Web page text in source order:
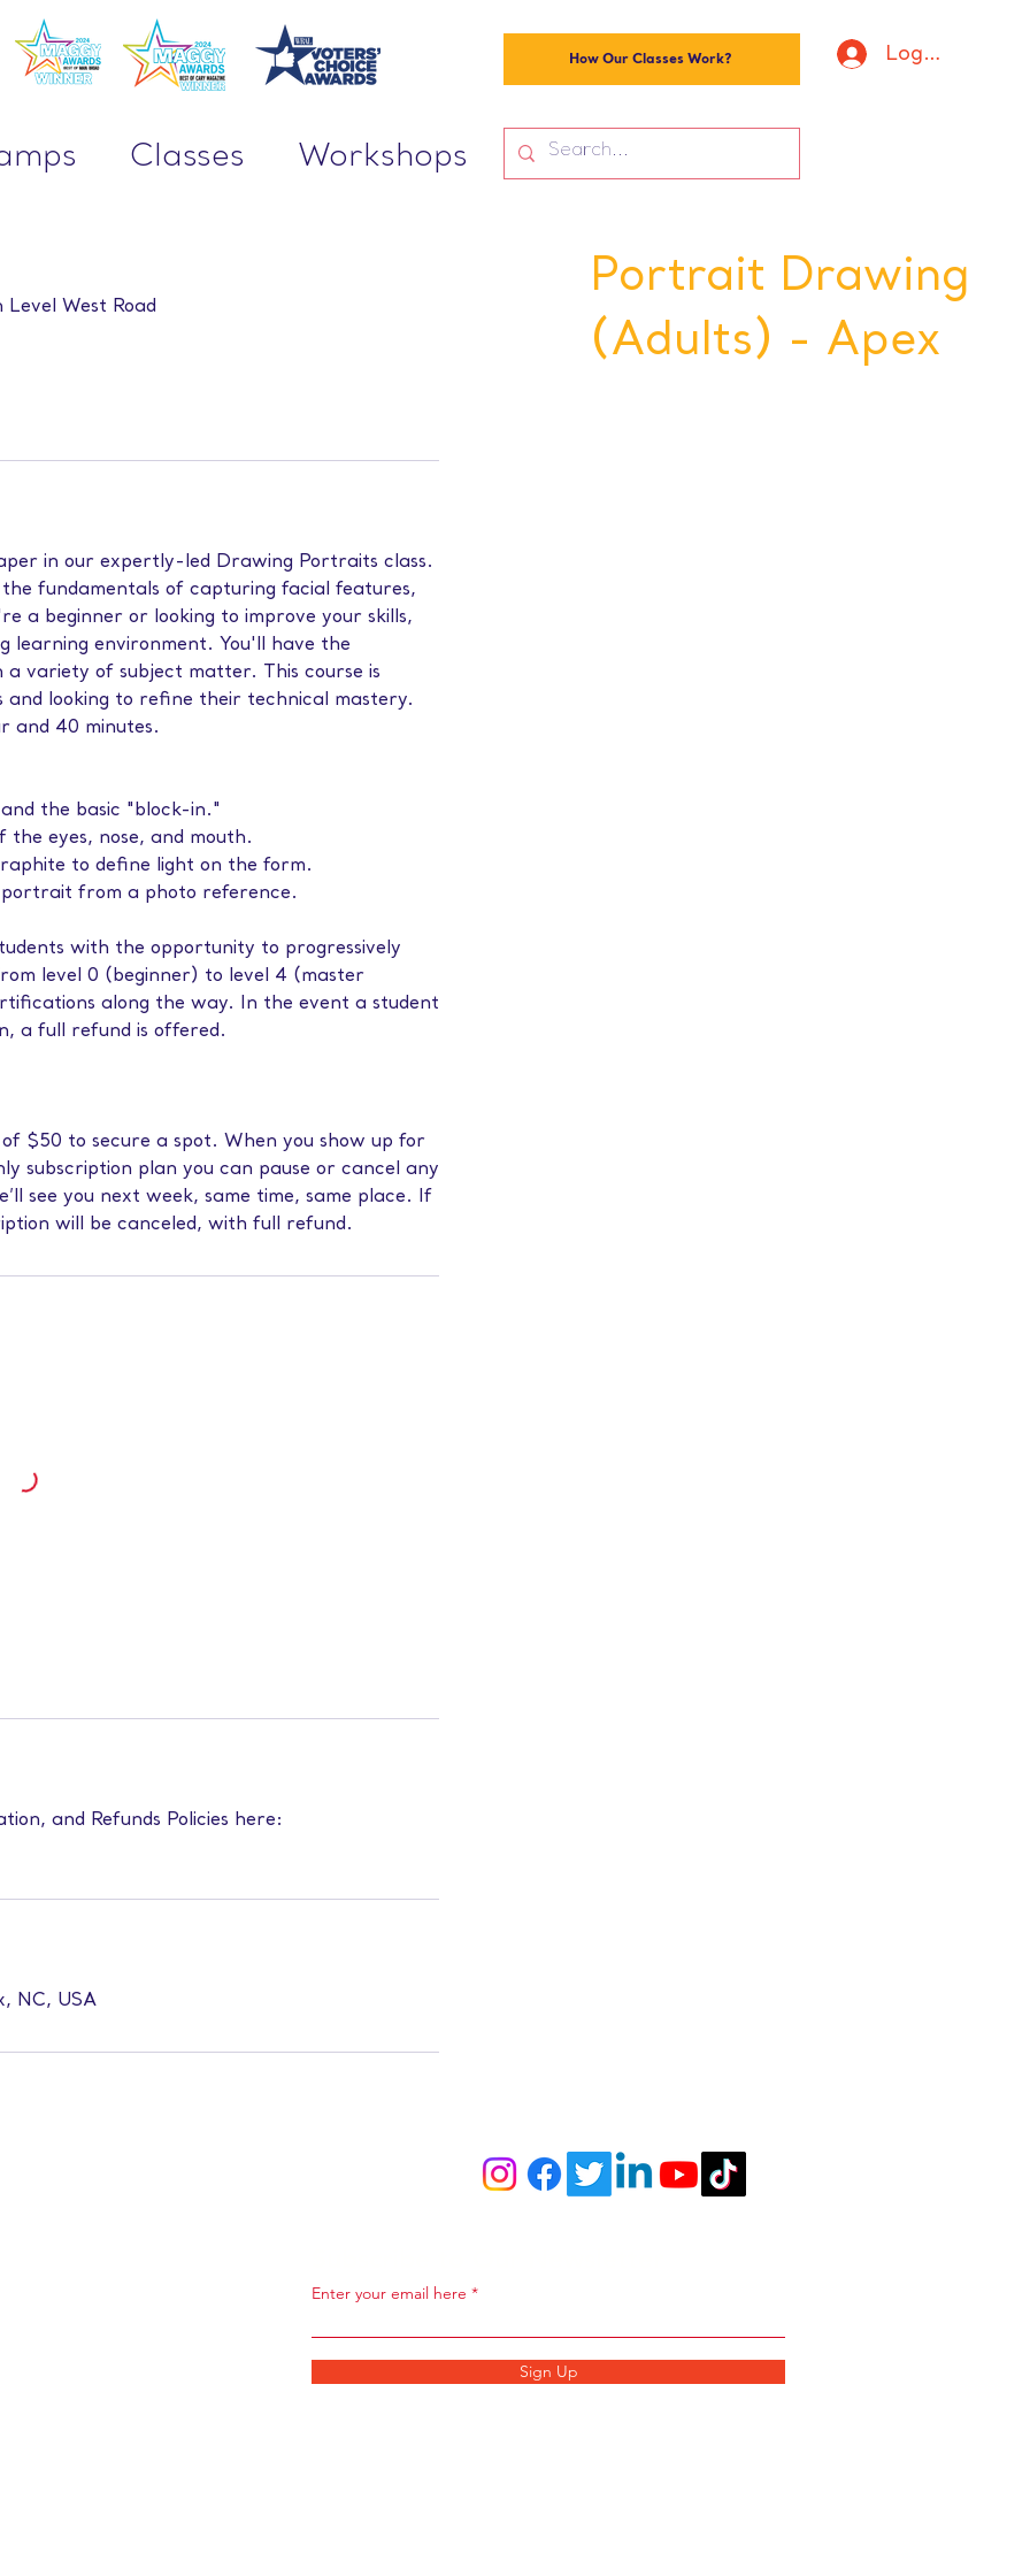
How Our Classes Work? Log In
Classes Workshops
Portrait Drawing
(Adults) - Apex
West Road
in our expertly-led Drawing Portraits class.
fundamentals of capturing facial features,
a beginner or looking to improve your skills,
learning environment. You'll have the
variety of subject matter. This course is
and looking to refine their technical mastery.
and 40 minutes.
the basic "block-in."
eyes, nose, and mouth.
to define light on the form.
portrait from a photo reference.
with the opportunity to progressively
level 0 (beginner) to level 4 (master
along the way. In the event a student
a full refund is offered.
$50 to secure a spot. When you show up for
subscription plan you can pause or cancel any
see you next week, same time, same place. If
will be canceled, with full refund.
and Refunds Policies here:
NC, USA
Enter your email here
Sign Up